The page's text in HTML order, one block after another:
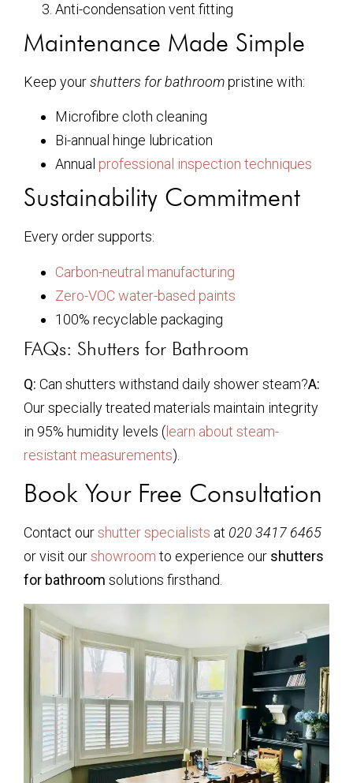
Anti-condensation vent fitting
Maintenance Made Simple
Keep yourshutters for bathroompristine with:
Microfibre cloth cleaning
Bi-annual hinge lubrication
Annual professional inspection techniques
Sustainability Commitment
Every order supports:
Carbon-neutral manufacturing
Zero-VOC water-based paints
100% recyclable packaging
FAQs: Shutters for Bathroom
Q: Can shutters withstand daily shower steam?A:
Our specially treated materials maintain integrity
in 95% humidity levels ( learn about steam-
resistant measurements).
Book Your Free Consultation
Contact ourshutter specialists at 020 3417 6465
or visit ourshowroom to experience our shutters
for bathroom solutions firsthand.